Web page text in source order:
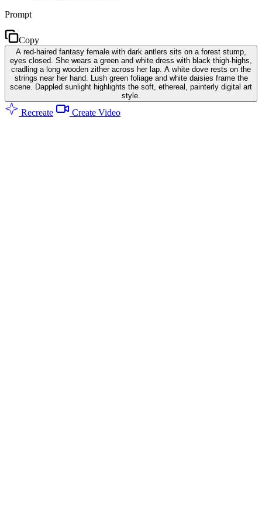
Prompt
Copy
A red-haired fantasy female with dark antlers sits on a forest stump,
eyes closed. She wears a green and white dress with black thigh-highs,
cradling a long wooden zither across her lap. A white dove rests on the
strings near her hand. Lush green foliage and white daisies frame the
scene. Dappled sunlight highlights the soft, ethereal, painterly digital art
style.
Recreate Create Video